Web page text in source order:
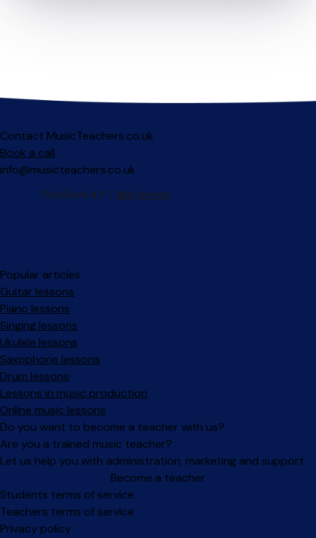
Contact MusicTeachers.co.uk
Book a call
info@musicteachers.co.uk
Popular articles
Guitar lessons
Piano lessons
Singing lessons
Ukulele lessons
Saxophone lessons
Drum lessons
Lessons in music production
Online music lessons
Do you want to become a teacher with us?
Are you a trained music teacher?
Let us help you with administration, marketing and support.
Become a teacher
Facebook
Instagram
Students terms of service
Teachers terms of service
Privacy policy